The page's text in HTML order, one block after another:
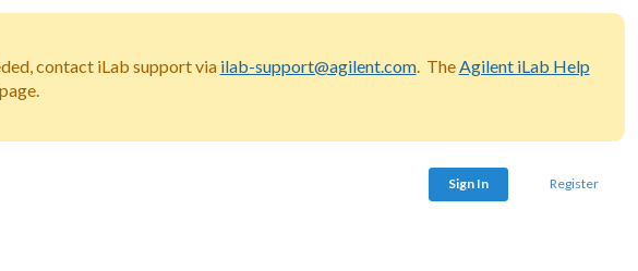
contact iLab support via ilab-support@agilent.com. TheAgilent iLab Help
Sign In Register